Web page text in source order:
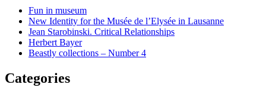
Fun in museum
New Identity for the Musée de l’Elysée in Lausanne
Jean Starobinski. Critical Relationships
Herbert Bayer
Beastly collections – Number 4
Categories